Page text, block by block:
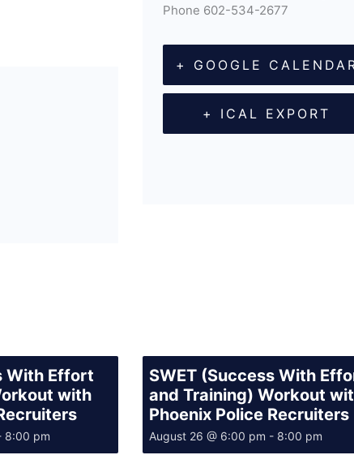
Phone 602-534-2677
+ GOOGLE
+ ICAL EXPORT
With Effort
with
8:00 pm
SWET (Success With
and Training) Workout
Phoenix Police Recruiters
August 26 @ 6:00 pm - 8:00 pm